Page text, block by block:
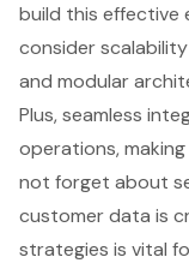
build this effective
consider
and modular
Plus, seamless
operations,
not forget about
customer data is
strategies is vital